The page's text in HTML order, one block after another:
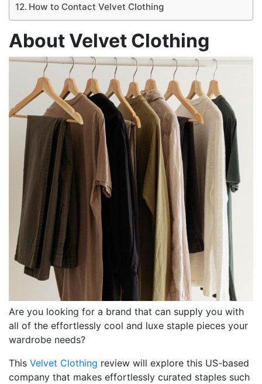
How to Contact Velvet Clothing
About Velvet Clothing
Are you looking for a brand that can supply you with
all of the effortlessly cool and luxe staple pieces your
wardrobe needs?
This Velvet Clothing review will explore this US-based
company that makes effortlessly curated staples such